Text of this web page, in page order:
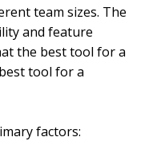
team sizes. The
and feature
the best tool for a
tool for a
factors: